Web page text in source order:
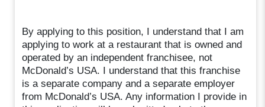
By applying to this position, I understand that I am
applying to work at a restaurant that is owned and
operated by an independent franchisee, not
McDonald’s USA. I understand that this franchise
is a separate company and a separate employer
from McDonald’s USA. Any information I provide in